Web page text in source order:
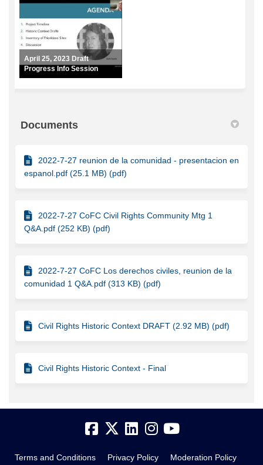
April 25, 2023 Draft
Progress Info Session
Documents
2022-7-27 reunion de la comunidad - presentacion en
espanol.pdf (25.1 MB) (pdf)
2022-7-27 CoFC Civil Rights Community Mtg 1
Q&A.pdf (252 KB) (pdf)
2022-7-27 CoFC Los derechos civiles, reunion de la
comunidad 1 Q&A.pdf (313 KB) (pdf)
Civil Rights Historic Context DRAFT (2.92 MB) (pdf)
Civil Rights Historic Context - Final
Terms and Conditions Privacy Policy Moderation Policy